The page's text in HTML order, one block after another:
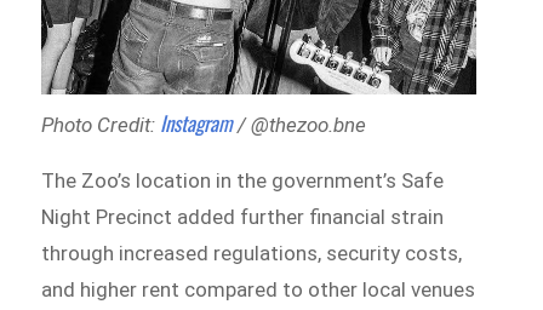
Photo Credit: Instagram/ @thezoo.bne
The Zoo’s location in the government’s Safe
Night Precinct added further financial strain
through increased regulations, security costs,
and higher rent compared to other local venues